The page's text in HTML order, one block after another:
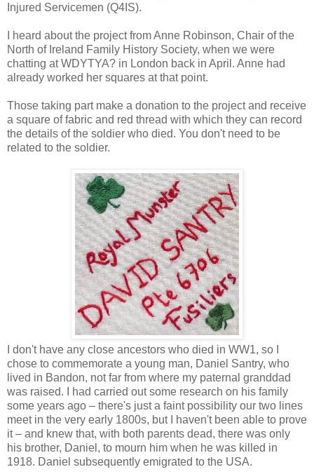
Injured Servicemen (Q4IS).
I heard about the project from Anne Robinson, Chair of the
North of Ireland Family History Society, when we were
chatting at WDYTYA? in London back in April. Anne had
already worked her squares at that point.
Those taking part make a donation to the project and receive
a square of fabric and red thread with which they can record
the details of the soldier who died. You don't need to be
related to the soldier.
I don't have any close ancestors who died in WW1, so I
chose to commemorate a young man, Daniel Santry, who
lived in Bandon, not far from where my paternal granddad
was raised. I had carried out some research on his family
some years ago – there's just a faint possibility our two lines
meet in the very early 1800s, but I haven't been able to prove
it – and knew that, with both parents dead, there was only
his brother, Daniel, to mourn him when he was killed in
1918. Daniel subsequently emigrated to the USA.